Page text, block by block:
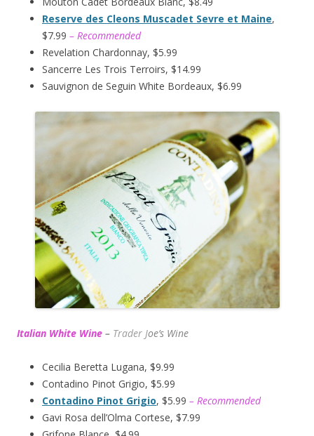
Reserve des Cleons Muscadet Sevre et Maine,
$7.99 – Recommended
Revelation Chardonnay, $5.99
Sancerre Les Trois Terroirs, $14.99
Sauvignon de Seguin White Bordeaux, $6.99
Italian White Wine – Trader Joe’s Wine
Cecilia Beretta Lugana, $9.99
Contadino Pinot Grigio, $5.99
Contadino Pinot Grigio, $5.99 – Recommended
Gavi Rosa dell’Olma Cortese, $7.99